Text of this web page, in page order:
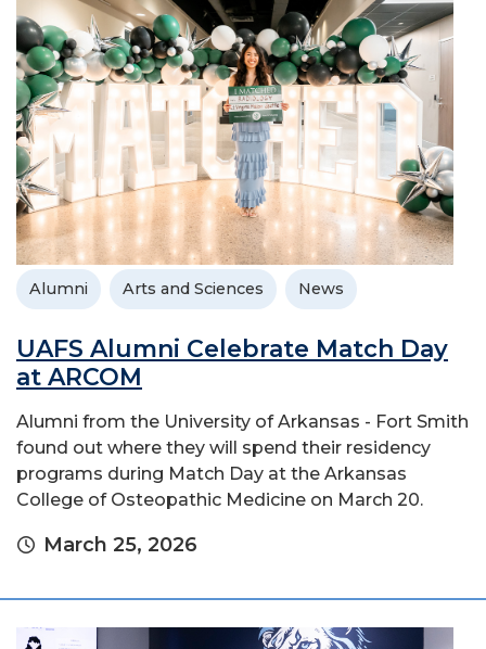
Alumni Arts and Sciences News
UAFS Alumni Celebrate Match Day
at ARCOM
Alumni from the University of Arkansas - Fort Smith
found out where they will spend their residency
programs during Match Day at the Arkansas
College of Osteopathic Medicine on March 20.
March 25, 2026